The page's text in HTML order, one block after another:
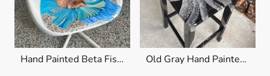
Hand Painted Beta Fish Chair Old Gray Hand Painted Wood Chair